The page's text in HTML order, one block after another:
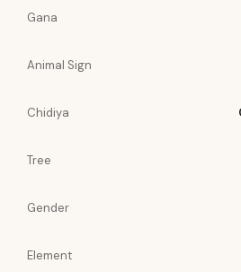
Gana
Animal Sign
Chidiya
Tree
Gender
Element